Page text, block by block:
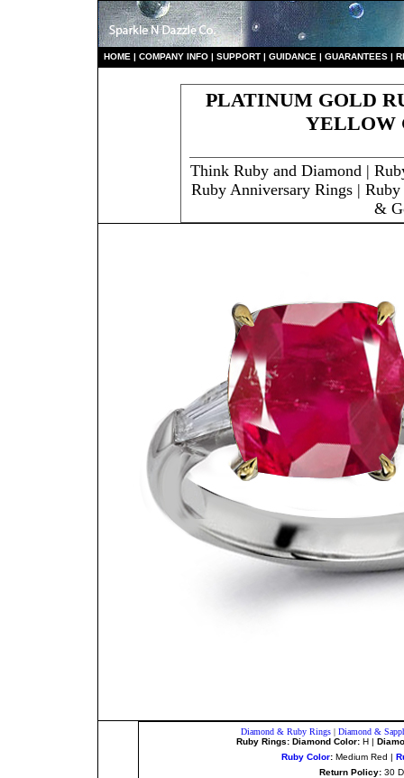
HOME | COMPANY INFO | SUPPORT | GUIDANCE | GUARANTEES |
PLATINUM GOLD
YELLOW
Think Ruby and Diamond |
Ruby Anniversary Rings |
&
Diamond & Ruby Rings | Diamond &
Ruby Rings: Diamond Color:H |
Ruby Color: Medium Red |
Return Policy:30